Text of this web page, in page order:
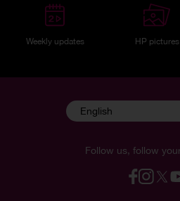
Weekly updates HP pictures
Follow us, follow
English